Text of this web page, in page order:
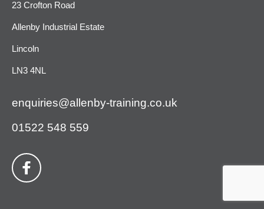
23 Crofton Road
Allenby Industrial Estate
Lincoln
LN3 4NL
enquiries@allenby-training.co.uk
01522 548 559